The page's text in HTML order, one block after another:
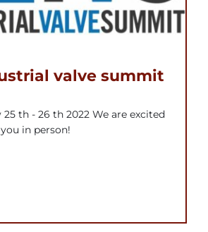
valve summit
th - 26 th 2022 We are excited
in person!